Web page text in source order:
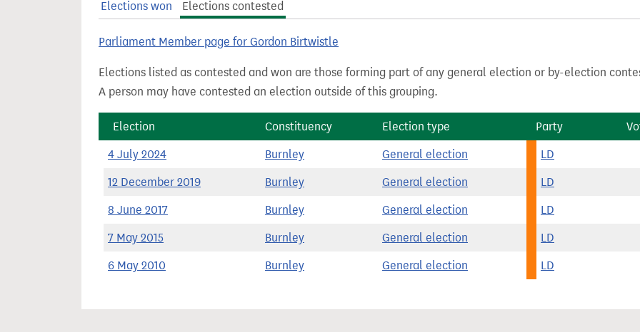
Elections won Elections contested
Parliament Member page for Gordon Birtwistle
Elections listed as contested and won are those forming part of any general election or by-election
A person may have contested an election outside of this grouping.
Election Constituency Election type Party
4 July 2024 Burnley General election LD
12 December 2019 Burnley General election LD
8 June 2017 Burnley General election LD
7 May 2015 Burnley General election LD
6 May 2010 Burnley General election LD